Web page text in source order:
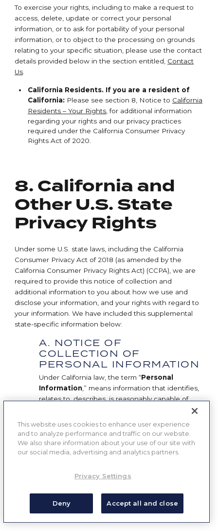
To exercise your rights, including to make a request to
access, delete, update or correct your personal
information, or to ask for portability of your personal
information, or to object to the processing on grounds
relating to your specific situation, please use the contact
details provided below in the section entitled, Contact
Us
California Residents. If you are a resident of
California: Please see section 8, Notice to California
Residents – Your Rights , for additional information
regarding your rights and our privacy practices
required under the California Consumer Privacy
Rights Act of 2020.
8. California and
Other U.S. State
Privacy Rights
Under some U.S. state laws, including the California
Consumer Privacy Act of 2018 (as amended by the
California Consumer Privacy Rights Act) (CCPA), we are
required to provide this notice of collection and
additional information to you about how we use and
disclose your information, and your rights with regard to
your information. We have included this supplemental
state-specific information below:
A. NOTICE OF
COLLECTION OF
PERSONAL INFORMATION
Under California law, the term “Personal
Information ,” means information that identifies,
relates to, describes, is reasonably capable of
linked, directly or indirectly, with a particular
California Consumer. However, the term
“Personal Information” excludes the following
information as provided by the CCPA:
government records.
De-identified or aggregated consumer
information.
This website uses cookies to enhance user experience
and to analyze performance and traffic on our website.
We also share information about your use of our site with
our social media, advertising and analytics partners.
Privacy Settings
Deny Accept all and close